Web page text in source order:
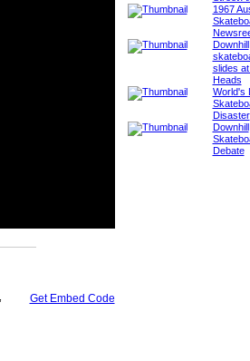
Get Embed Code
1967
Downhill
slides
Heads
World's
Disaster
Downhill
Debate